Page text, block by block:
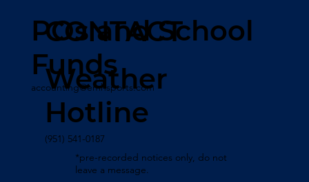
CONTACT
Weather
Hotline
(951) 541-0187
*pre-recorded notices only, do not
leave a message.
POs and School
Funds
accounting@emhsports.com